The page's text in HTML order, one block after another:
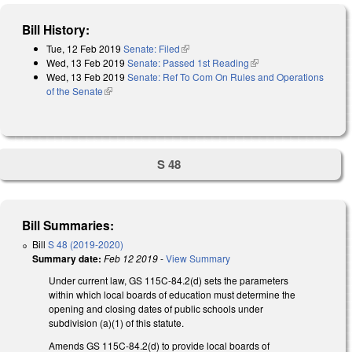
Bill History:
Tue, 12 Feb 2019 Senate: Filed(link is external)
Wed, 13 Feb 2019 Senate: Passed 1st Reading(link is external)
Wed, 13 Feb 2019 Senate: Ref To Com On Rules and Operations
of the Senate(link is external)
S 48
Bill Summaries:
Bill S 48 (2019-2020)
Summary date: Feb 12 2019-View Summary
Under current law, GS 115C-84.2(d) sets the parameters
within which local boards of education must determine the
opening and closing dates of public schools under
subdivision (a)(1) of this statute.
Amends GS 115C-84.2(d) to provide local boards of